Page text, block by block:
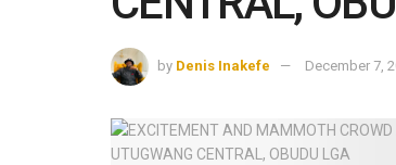
by Denis Inakefe December 7,